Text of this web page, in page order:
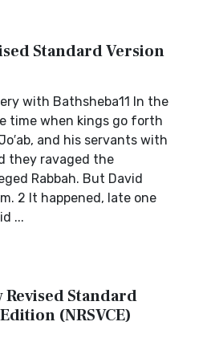
Standard Version
with Bathsheba11 In the
time when kings go forth
and his servants with
they ravaged the
Rabbah. But David
2 It happened, late one
...
Revised Standard
(NRSVCE)